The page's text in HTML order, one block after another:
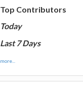
Top Contributors
Today
Last 7 Days
more...